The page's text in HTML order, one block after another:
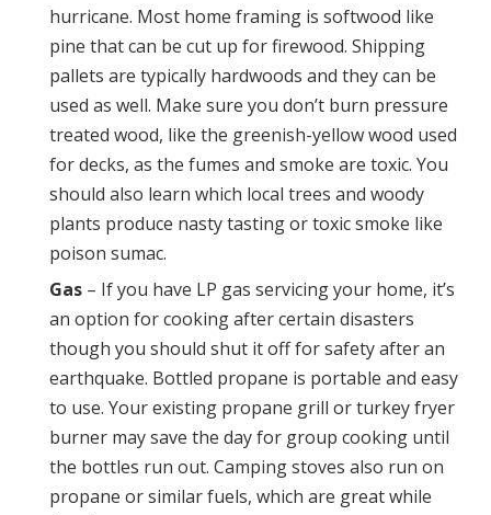
hurricane. Most home framing is softwood like
pine that can be cut up for firewood. Shipping
pallets are typically hardwoods and they can be
used as well. Make sure you don’t burn pressure
treated wood, like the greenish-yellow wood used
for decks, as the fumes and smoke are toxic. You
should also learn which local trees and woody
plants produce nasty tasting or toxic smoke like
poison sumac.
Gas – If you have LP gas servicing your home, it’s
an option for cooking after certain disasters
though you should shut it off for safety after an
earthquake. Bottled propane is portable and easy
to use. Your existing propane grill or turkey fryer
burner may save the day for group cooking until
the bottles run out. Camping stoves also run on
propane or similar fuels, which are great while